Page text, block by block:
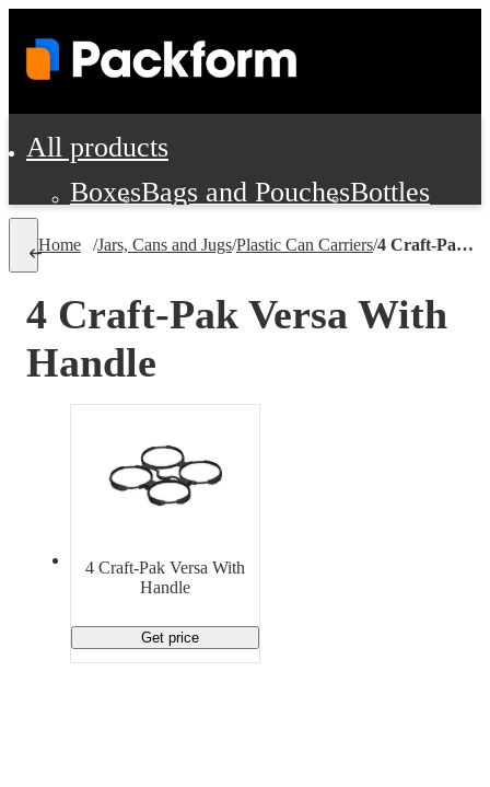
All products
BoxesBags and PouchesBottles
Pads, Partitions and Inserts
Food Service Supplies
Personal Protection and Safety
Cleaning and Janitorial Supplies
Material Handling
Home /Jars, Cans and Jugs/Plastic Can Carriers/ 4 Craft-Pak Versa With Handle
4 Craft-Pak Versa With
Handle
4 Craft-Pak Versa With
Handle
Get price